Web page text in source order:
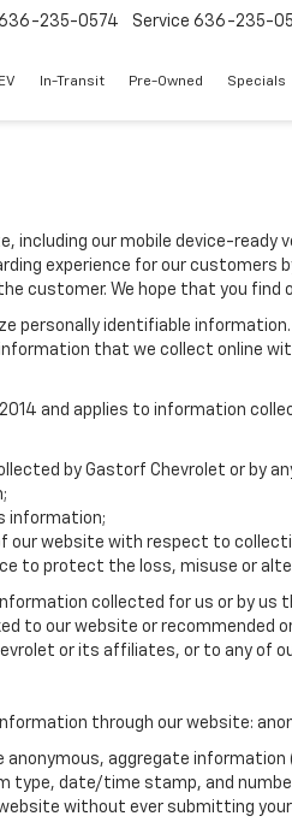
636-235-0574 Service 636-235-
EV In-Transit Pre-Owned Specials
including our mobile device-
experience for our
customer. We hope that you
personally identifiable
that we collect online
and applies to information
by Gastorf Chevrolet or by
information;
our website with respect to
to protect the loss, misuse or
collected for us or by
to our website or
or its affiliates, or to any of
through our website:
aggregate
type, date/time stamp, and
without ever submitting